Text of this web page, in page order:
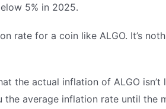
5% in 2025.
rate for a coin like ALGO. It’s
the actual inflation of ALGO
average inflation rate until the